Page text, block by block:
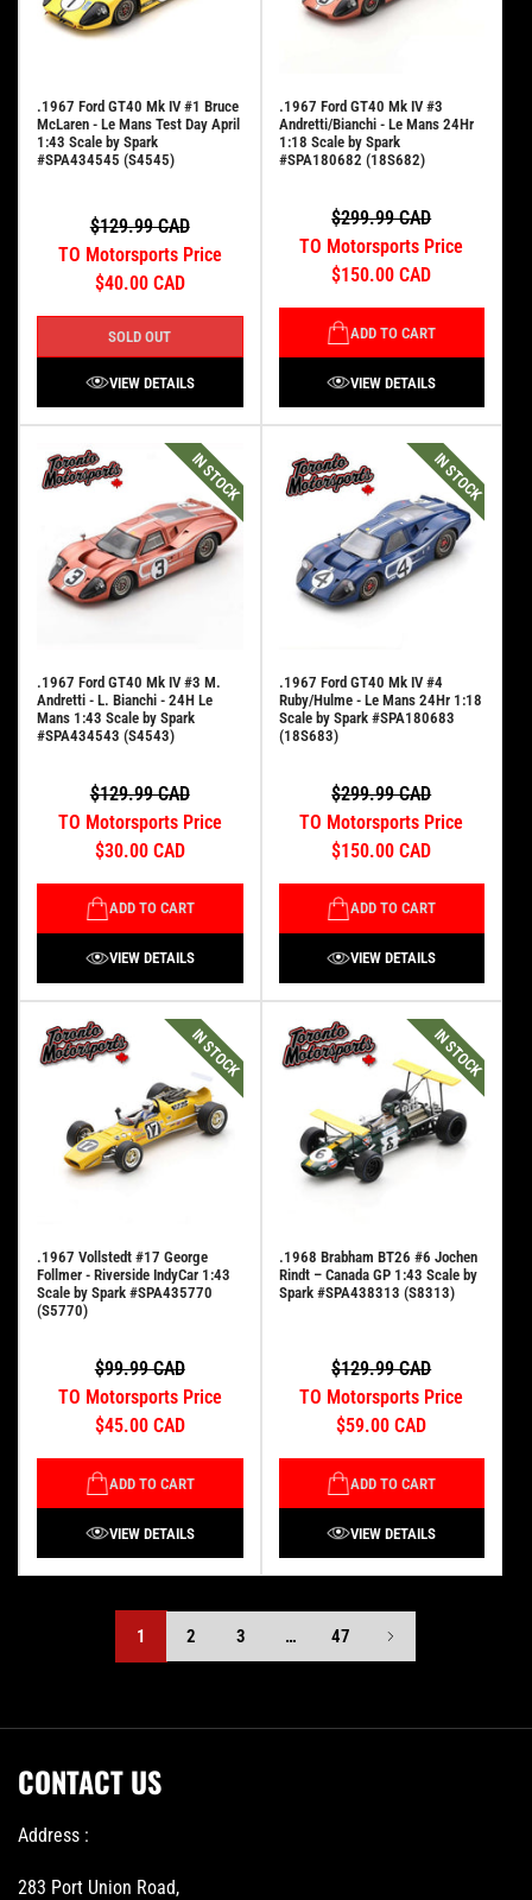
.1967 Ford GT40 Mk IV #1 Bruce
McLaren - Le Mans Test Day April
1:43 Scale by Spark
#SPA434545 (S4545)
$129.99 CAD
TO Motorsports Price
$40.00 CAD
SOLD OUT
VIEW DETAILS
.1967 Ford GT40 Mk IV #3
Andretti/Bianchi - Le Mans 24Hr
1:18 Scale by Spark
#SPA180682 (18S682)
$299.99 CAD
TO Motorsports Price
$150.00 CAD
ADD TO CART
VIEW DETAILS
IN STOCK
.1967 Ford GT40 Mk IV #3 M.
Andretti - L. Bianchi - 24H Le
Mans 1:43 Scale by Spark
#SPA434543 (S4543)
$129.99 CAD
TO Motorsports Price
$30.00 CAD
ADD TO CART
VIEW DETAILS
IN STOCK
.1967 Ford GT40 Mk IV #4
Ruby/Hulme - Le Mans 24Hr 1:18
Scale by Spark #SPA180683
(18S683)
$299.99 CAD
TO Motorsports Price
$150.00 CAD
ADD TO CART
VIEW DETAILS
IN STOCK
.1967 Vollstedt #17 George
Follmer - Riverside IndyCar 1:43
Scale by Spark #SPA435770
(S5770)
$99.99 CAD
TO Motorsports Price
$45.00 CAD
ADD TO CART
VIEW DETAILS
IN STOCK
.1968 Brabham BT26 #6 Jochen
Rindt – Canada GP 1:43 Scale by
Spark #SPA438313 (S8313)
$129.99 CAD
TO Motorsports Price
$59.00 CAD
ADD TO CART
VIEW DETAILS
1 2 3 … 47
CONTACT US
Address :
283 Port Union Road,